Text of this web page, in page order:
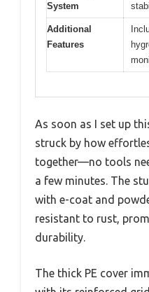
System
Additional
Features
As soon as I set up
struck by how
together—no tools
a few minutes. The
with e-coat and
resistant to rust,
durability.
The thick PE cover